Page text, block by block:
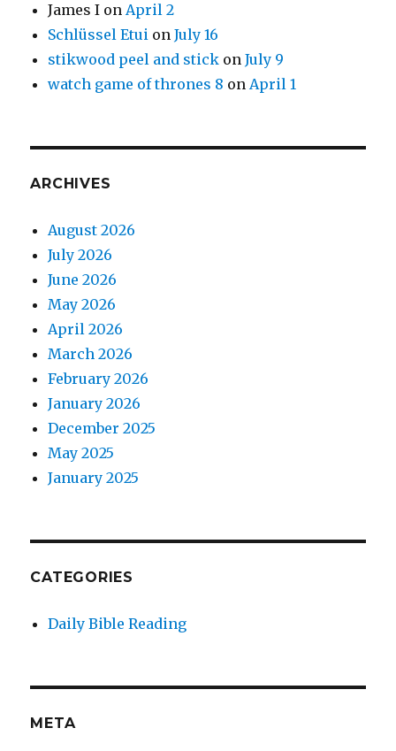
James I onApril 2
Schlüssel Etui onJuly 16
stikwood peel and stick onJuly 9
watch game of thrones 8 onApril 1
ARCHIVES
August 2026
July 2026
June 2026
May 2026
April 2026
March 2026
February 2026
January 2026
December 2025
May 2025
January 2025
CATEGORIES
Daily Bible Reading
META